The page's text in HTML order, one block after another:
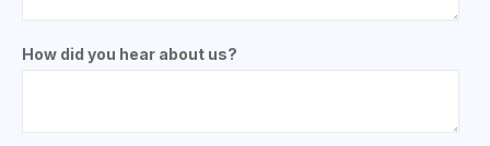
How did you hear about us?